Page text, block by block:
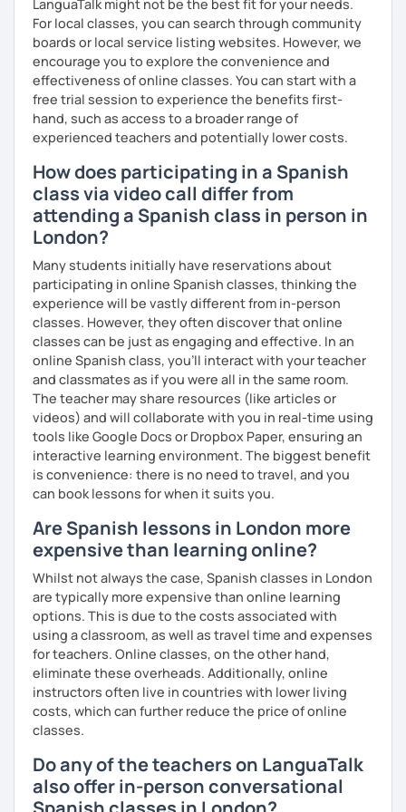
LanguaTalk might not be the best fit for your needs.
For local classes, you can search through community
boards or local service listing websites. However, we
encourage you to explore the convenience and
effectiveness of online classes. You can start with a
free trial session to experience the benefits first-
hand, such as access to a broader range of
experienced teachers and potentially lower costs.
How does participating in a Spanish
class via video call differ from
attending a Spanish class in person in
London?
Many students initially have reservations about
participating in online Spanish classes, thinking the
experience will be vastly different from in-person
classes. However, they often discover that online
classes can be just as engaging and effective. In an
online Spanish class, you’ll interact with your teacher
and classmates as if you were all in the same room.
The teacher may share resources (like articles or
videos) and will collaborate with you in real-time using
tools like Google Docs or Dropbox Paper, ensuring an
interactive learning environment. The biggest benefit
is convenience: there is no need to travel, and you
can book lessons for when it suits you.
Are Spanish lessons in London more
expensive than learning online?
Whilst not always the case, Spanish classes in London
are typically more expensive than online learning
options. This is due to the costs associated with
using a classroom, as well as travel time and expenses
for teachers. Online classes, on the other hand,
eliminate these overheads. Additionally, online
instructors often live in countries with lower living
costs, which can further reduce the price of online
classes.
Do any of the teachers on LanguaTalk
also offer in-person conversational